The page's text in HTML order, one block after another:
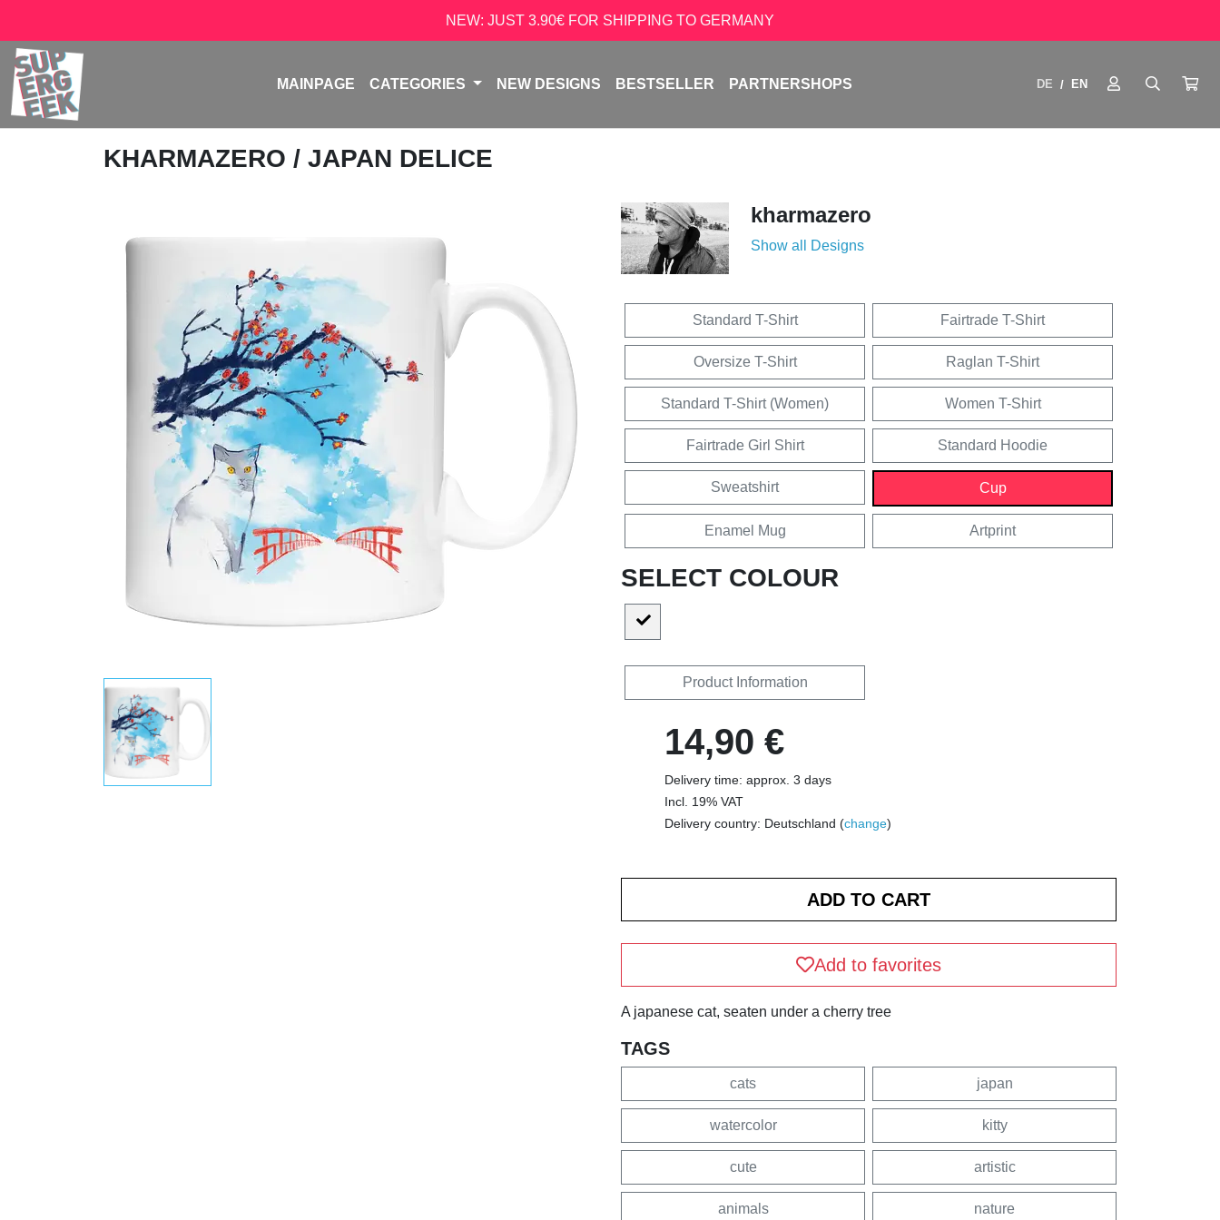
NEW: JUST 3.90€ FOR SHIPPING TO GERMANY
MAINPAGE CATEGORIES NEW DESIGNS BESTSELLER PARTNERSHOPS DE / EN
KHARMAZERO / JAPAN DELICE
kharmazero
Show all Designs
Standard T-Shirt Fairtrade T-Shirt
Oversize T-Shirt Raglan T-Shirt
Standard T-Shirt (Women) Women T-Shirt
Fairtrade Girl Shirt Standard Hoodie
Sweatshirt Cup
Enamel Mug Artprint
SELECT COLOUR
Product Information
14,90 €
Delivery time: approx. 3 days
Incl. 19% VAT
Delivery country: Deutschland (change)
Add to favorites
A japanese cat, seaten under a cherry tree
TAGS
cats japan
watercolor kitty
cute artistic
animals nature